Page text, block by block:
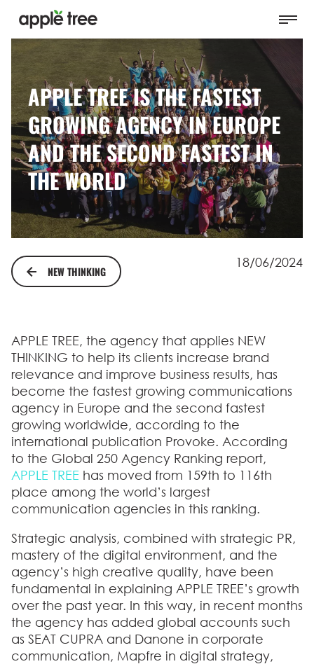
APPLE TREE IS THE FASTEST
GROWING AGENCY IN EUROPE
AND THE SECOND FASTEST IN
THE WORLD
NEW THINKING
18/06/2024
APPLE TREE, the agency that applies NEW
THINKING to help its clients increase brand
relevance and improve business results, has
become the fastest growing communications
agency in Europe and the second fastest
growing worldwide, according to the
international publication Provoke. According
to the Global 250 Agency Ranking report,
APPLE TREE has moved from 159th to 116th
place among the world’s largest
communication agencies in this ranking.
Strategic analysis, combined with strategic PR,
mastery of the digital environment, and the
agency’s high creative quality, have been
fundamental in explaining APPLE TREE’s growth
over the past year. In this way, in recent months
the agency has added global accounts such
as SEAT CUPRA and Danone in corporate
communication, Mapfre in digital strategy,